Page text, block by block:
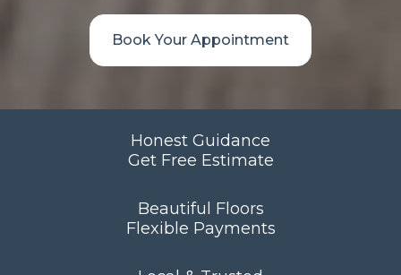
Book Your Appointment
Honest Guidance
Get Free Estimate
Beautiful Floors
Flexible Payments